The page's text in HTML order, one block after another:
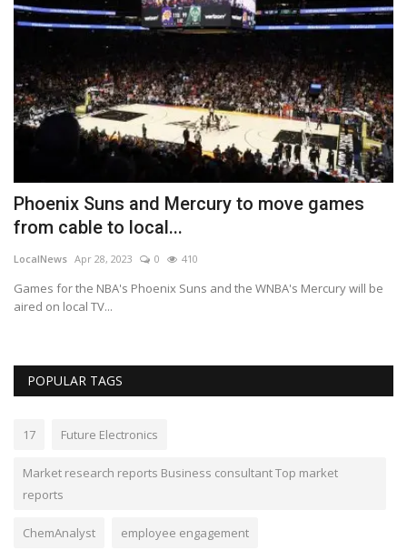
Phoenix Suns and Mercury to move games
from cable to local...
LocalNews Apr 28, 2023 0 410
Games for the NBA's Phoenix Suns and the WNBA's Mercury will be
aired on local TV...
POPULAR TAGS
17 Future Electronics
Market research reports Business consultant Top market
reports
ChemAnalyst employee engagement